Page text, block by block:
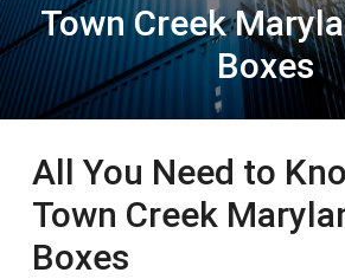
Town Creek
Boxes
All You Need to
Town Creek
Boxes